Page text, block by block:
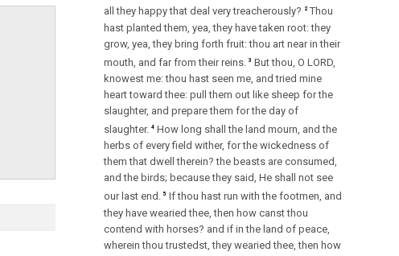
all they happy that deal very treacherously?
2 Thou
hast planted them, yea, they have taken root: they
grow, yea, they bring forth fruit: thou art near in their
mouth, and far from their reins.
3 But thou, O LORD,
knowest me: thou hast seen me, and tried mine
heart toward thee: pull them out like sheep for the
slaughter, and prepare them for the day of
slaughter. 4 How long shall the land mourn, and the
herbs of every field wither, for the wickedness of
them that dwell therein? the beasts are consumed,
and the birds; because they said, He shall not see
our last end. 5 If thou hast run with the footmen, and
they have wearied thee, then how canst thou
contend with horses? and if in the land of peace,
wherein thou trustedst, they wearied thee, then how